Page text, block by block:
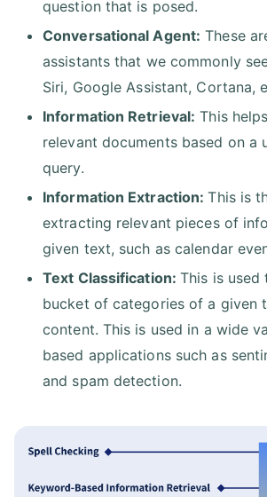
question that is posed.
Conversational Agent: These
assistants that we commonly
Siri, Google Assistant, Cortana,
Information Retrieval: This
relevant documents based on a
query.
Information Extraction:This is
extracting relevant pieces of
given text, such as calendar
Text Classification:This is used
bucket of categories of a given
content. This is used in a wide
based applications such as
and spam detection.